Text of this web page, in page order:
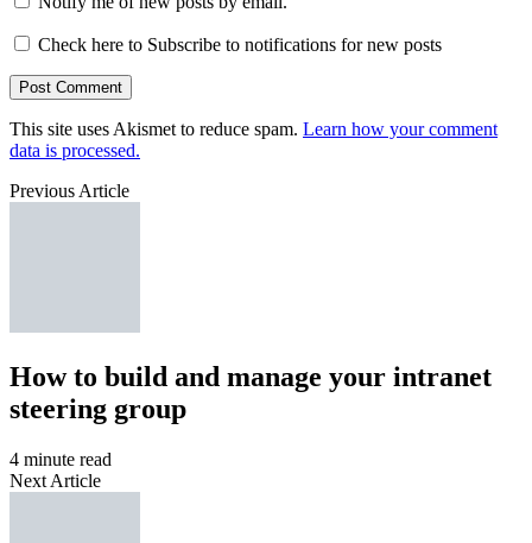
Check here to Subscribe to notifications for new posts
This site uses Akismet to reduce spam. Learn how your comment
data is processed.
Previous Article
How to build and manage your intranet
steering group
4 minute read
Next Article